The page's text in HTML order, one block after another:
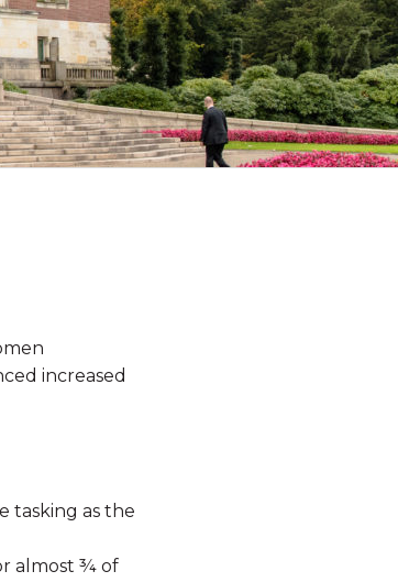
increased
tasking as the
almost ¾ of